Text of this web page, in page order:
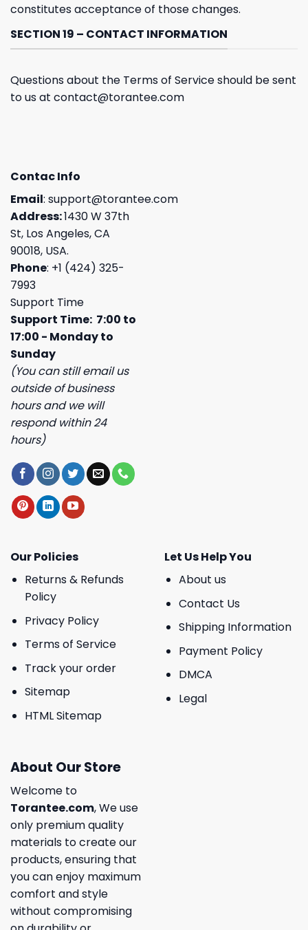
constitutes acceptance of those changes.
SECTION 19 – CONTACT INFORMATION
Questions about the Terms of Service should be sent
to us at contact@torantee.com
Contac Info
Email: support@torantee.com
Address:1430 W 37th
St, Los Angeles, CA
90018, USA.
Phone: +1 (424) 325-
7993
Support Time
Support Time: 7:00 to
17:00 - Monday to
Sunday
(You can still email us
outside of business
hours and we will
respond within 24
hours)
Our Policies
Returns & Refunds
Policy
Privacy Policy
Terms of Service
Track your order
Sitemap
HTML Sitemap
Let Us Help You
About us
Contact Us
Shipping Information
Payment Policy
DMCA
Legal
About Our Store
Welcome to
Torantee.com, We use
only premium quality
materials to create our
products, ensuring that
you can enjoy maximum
comfort and style
without compromising